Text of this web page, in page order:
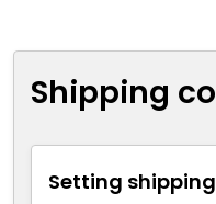
Shipping
Setting